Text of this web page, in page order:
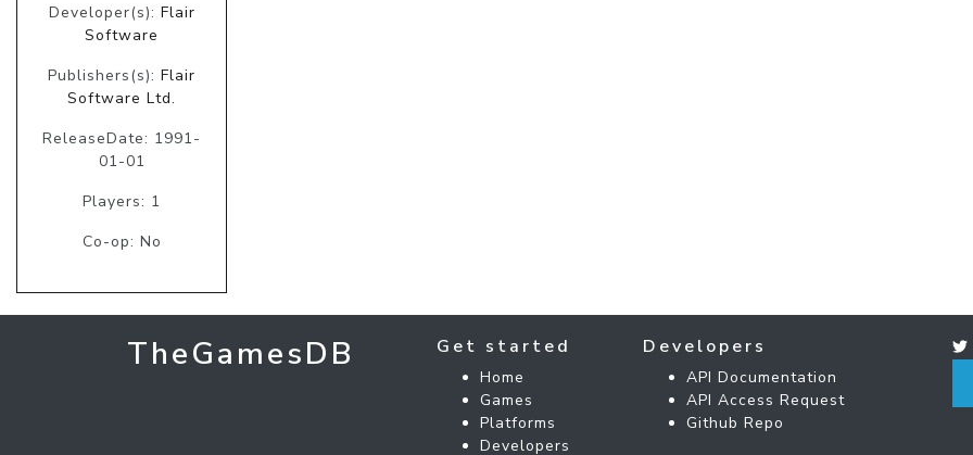
Developer(s): Flair
Software
Publishers(s): Flair
Software Ltd.
ReleaseDate: 1991-
01-01
Players: 1
Co-op: No
TheGamesDB Get started
Home
Games
Platforms
Developers
Developers
API Documentation
API Access Request
Github Repo